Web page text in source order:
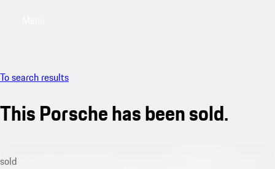
To search results
This Porsche has been sold.
sold